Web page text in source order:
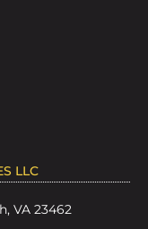
LLC
VA 23462